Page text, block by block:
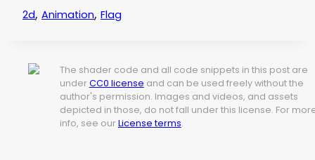
2d, Animation, Flag
The shader code and all code snippets in this post are
under CC0 license and can be used freely without the
author's permission. Images and videos, and assets
depicted in those, do not fall under this license. For
info, see our License terms.